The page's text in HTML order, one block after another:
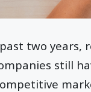
two years,
still